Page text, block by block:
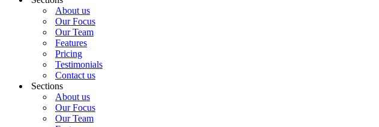
About us
Our Focus
Our Team
Features
Pricing
Testimonials
Contact us
Sections
About us
Our Focus
Our Team